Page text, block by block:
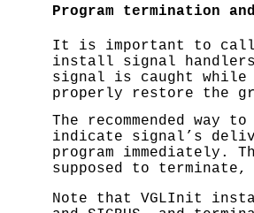
Program termination
It is important to
install signal
signal is caught while
properly restore the
The recommended
indicate signal’s
program
supposed to
Note that VGLInit